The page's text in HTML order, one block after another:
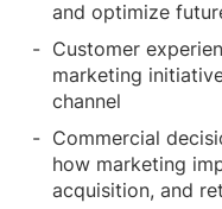
and optimize
Customer
marketing
channel
Commercial
how marketing
acquisition, and